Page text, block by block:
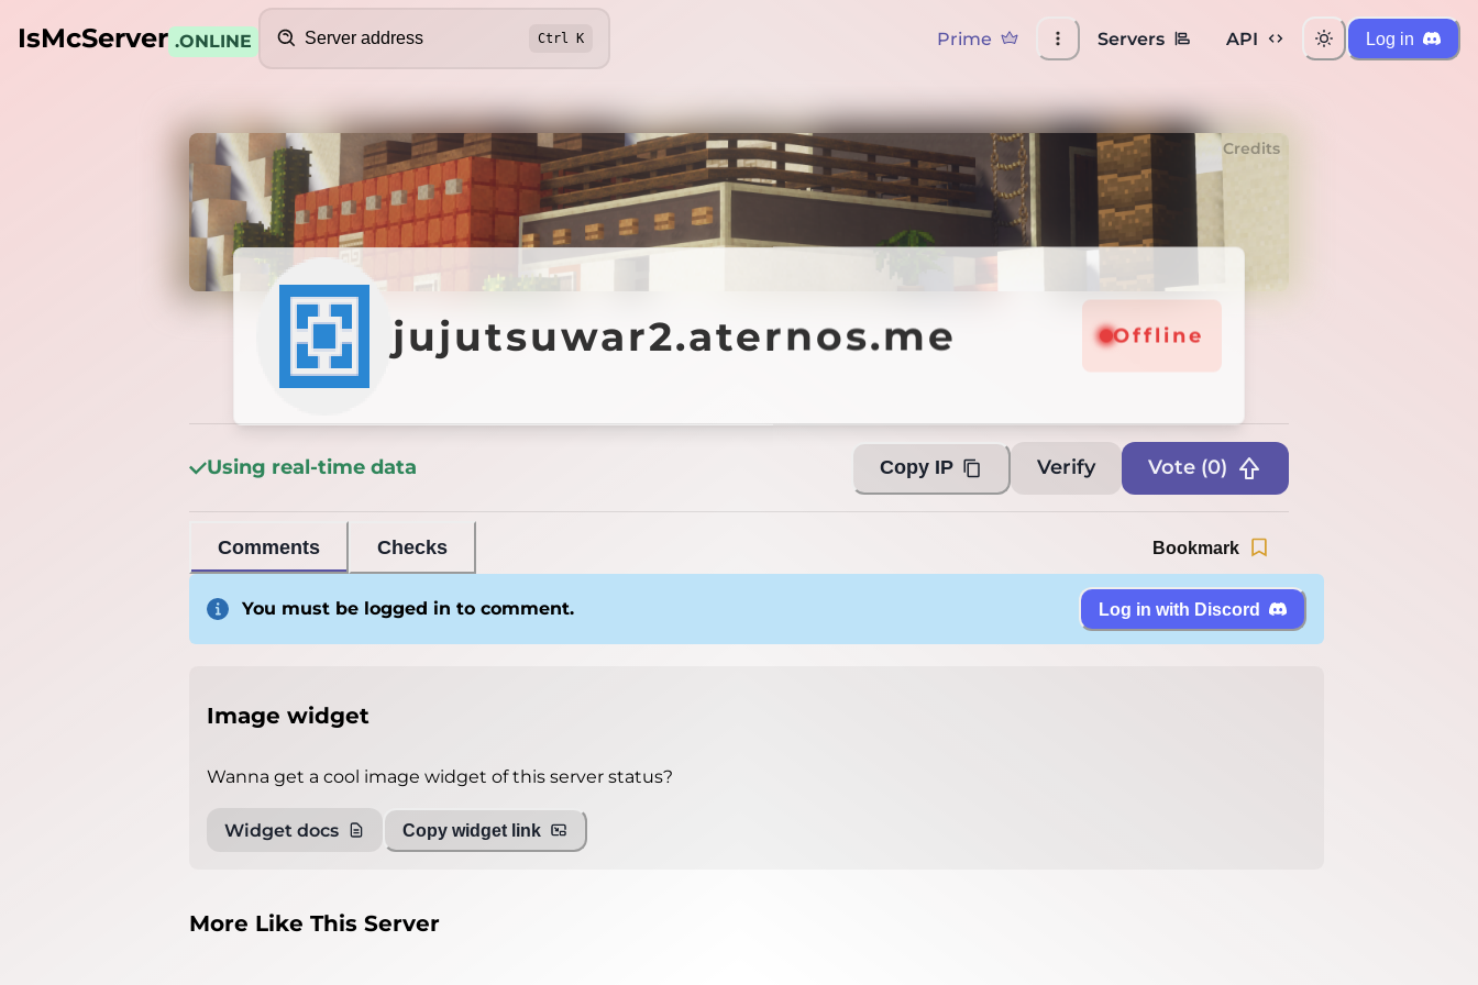
IsMcServer .ONLINE
Search
Ctrl K Prime Servers API Log in
jujutsuwar2.aternos.me Offline
Credits
jujutsuwar2.aternos.me Offline
Using real-time data Copy IP Verify Vote (0)
Comments Checks Bookmark
You must be logged in to comment. Log in with Discord
Image widget
Wanna get a cool image widget of this server status?
Widget docs Copy widget link
More Like This Server